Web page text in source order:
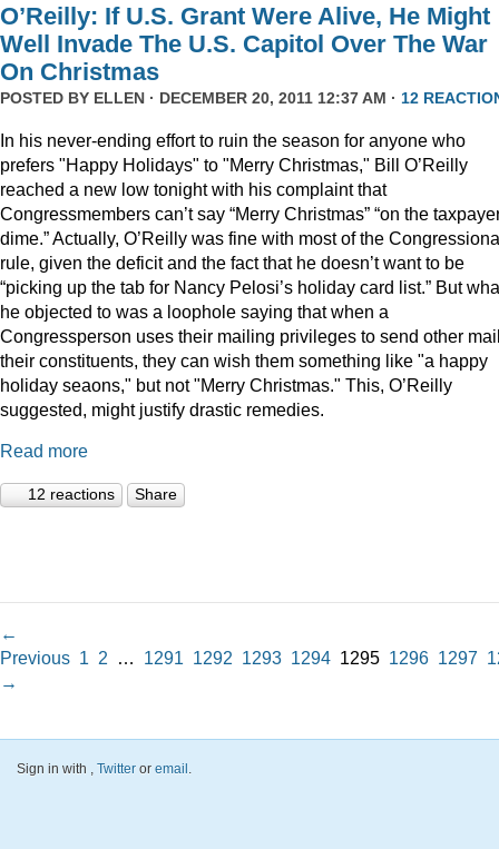
O’Reilly: If U.S. Grant Were Alive, He Might
Well Invade The U.S. Capitol Over The War
On Christmas
POSTED BY ELLEN · DECEMBER 20, 2011 12:37 AM · 12
In his never-ending effort to ruin the season for anyone who
prefers "Happy Holidays" to "Merry Christmas," Bill O’Reilly
reached a new low tonight with his complaint that
Congressmembers can’t say “Merry Christmas” “on the
dime.” Actually, O’Reilly was fine with most of the
rule, given the deficit and the fact that he doesn’t want to be
“picking up the tab for Nancy Pelosi’s holiday card list.” But
he objected to was a loophole saying that when a
Congressperson uses their mailing privileges to send other
their constituents, they can wish them something like "a happy
holiday seaons," but not "Merry Christmas." This, O’Reilly
suggested, might justify drastic remedies.
Read more
12 reactions Share
←
Previous 1 2 … 1291 1292 1293 1294 1295 1296 1297
→
Sign in with , Twitter or email.